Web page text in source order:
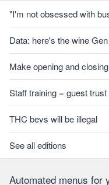
"I'm not obsessed with
Data: here's the wine
Make opening and
Staff training = guest
THC bevs will be illegal
See all editions
Automated menus for